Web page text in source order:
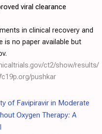
viral clearance
in clinical recovery and
is no paper available but
ct2/show/results/
pushkar
of Favipiravir in Moderate
Oxygen Therapy: A